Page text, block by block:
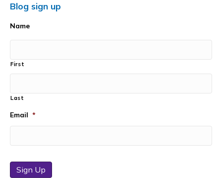
Blog sign up
Name
First
Last
Email *
Sign Up